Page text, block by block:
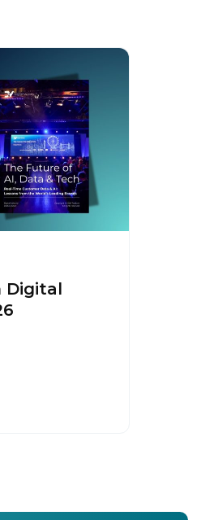
Digital